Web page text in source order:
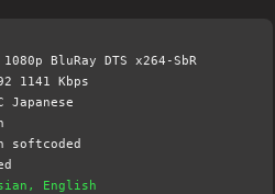
BluRay DTS x264-SbR
Kbps
English